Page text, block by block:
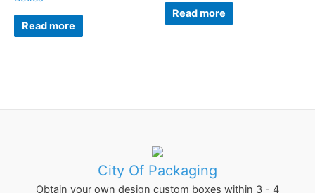
Read more
Read more
City Of Packaging
Obtain your own design custom boxes within 3 - 4